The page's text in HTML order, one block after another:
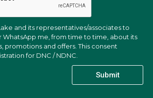
and its representatives/associates to
WhatsApp me, from time to time, about its
promotions and offers. This consent
for DNC / NDNC.